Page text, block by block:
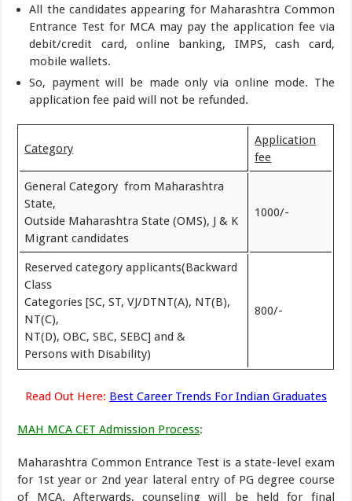
All the candidates appearing for Maharashtra Common
Entrance Test for MCA may pay the application fee via
debit/credit card, online banking, IMPS, cash card,
mobile wallets.
So, payment will be made only via online mode. The
application fee paid will not be refunded.
Category
Application
fee
General Category from Maharashtra
State,
Outside Maharashtra State (OMS), J & K
Migrant candidates
1000/-
Reserved category applicants(Backward
Class
Categories [SC, ST, VJ/DTNT(A), NT(B),
NT(C),
NT(D), OBC, SBC, SEBC] and &
Persons with Disability)
800/-
Read Out Here: Best Career Trends For Indian Graduates
MAH MCA CET Admission Process:
Maharashtra Common Entrance Test is a state-level exam
for 1st year or 2nd year lateral entry of PG degree course
of MCA. Afterwards, counseling will be held for final